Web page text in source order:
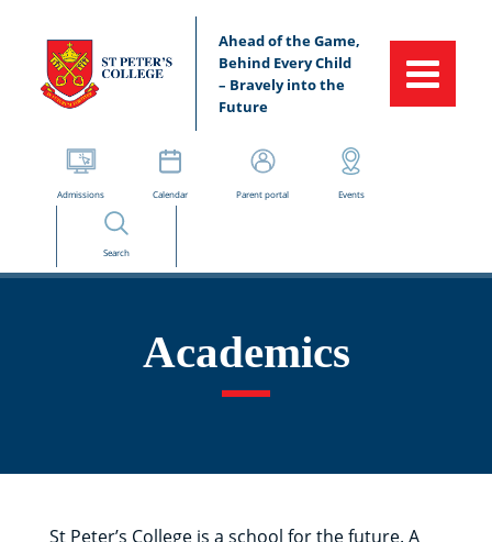
Ahead of the Game,
Behind Every Child
– Bravely into the
Future
Admissions Calendar Parent portal Events
Search
Academics
St Peter’s College is a school for the future. A